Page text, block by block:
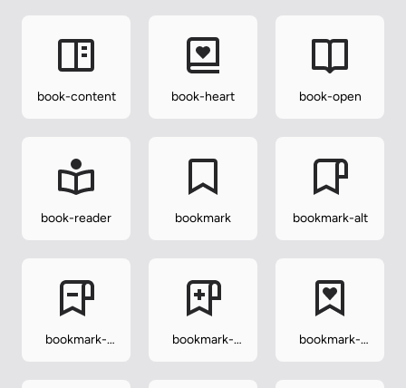
book-content book-heart book-open
book-reader bookmark bookmark-alt
bookmark-
bookmark-
bookmark-